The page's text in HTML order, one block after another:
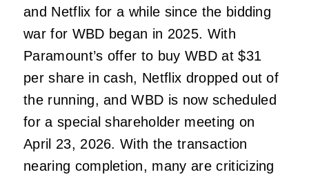
and Netflix for a while since the bidding
war for WBD began in 2025. With
Paramount’s offer to buy WBD at $31
per share in cash, Netflix dropped out of
the running, and WBD is now scheduled
for a special shareholder meeting on
April 23, 2026. With the transaction
nearing completion, many are criticizing